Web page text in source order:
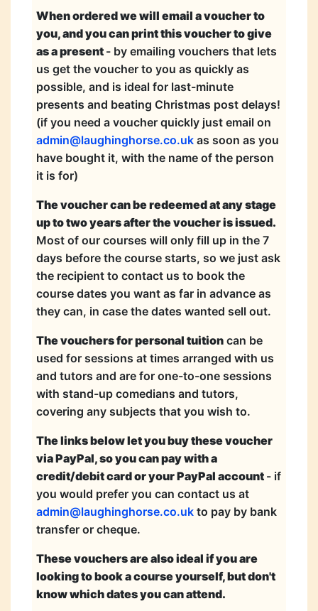
When ordered we will email a voucher to
you, and you can print this voucher to give
as a present - by emailing vouchers that lets
us get the voucher to you as quickly as
possible, and is ideal for last-minute
presents and beating Christmas post delays!
(if you need a voucher quickly just email on
admin@laughinghorse.co.uk as soon as you
have bought it, with the name of the person
it is for)
The voucher can be redeemed at any stage
up to two years after the voucher is issued.
Most of our courses will only fill up in the 7
days before the course starts, so we just ask
the recipient to contact us to book the
course dates you want as far in advance as
they can, in case the dates wanted sell out.
The vouchers for personal tuition can be
used for sessions at times arranged with us
and tutors and are for one-to-one sessions
with stand-up comedians and tutors,
covering any subjects that you wish to.
The links below let you buy these voucher
via PayPal, so you can pay with a
credit/debit card or your PayPal account - if
you would prefer you can contact us at
admin@laughinghorse.co.uk to pay by bank
transfer or cheque.
These vouchers are also ideal if you are
looking to book a course yourself, but don't
know which dates you can attend.